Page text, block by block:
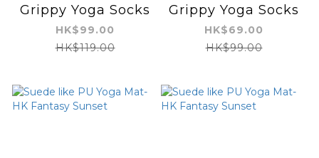
Grippy Yoga Socks
HK$99.00
HK$119.00
Grippy Yoga Socks
HK$69.00
HK$99.00